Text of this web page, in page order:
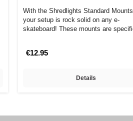
With the Shredlights Standard
your setup is rock solid on any e-
skateboard! These mounts are
€12.95
Details